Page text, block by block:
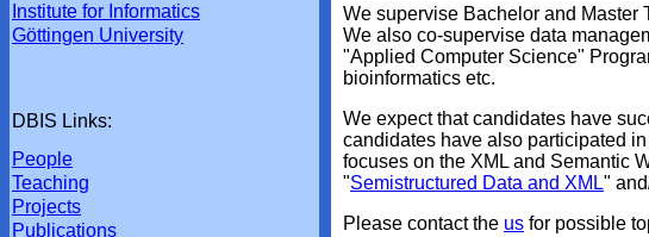
Institute for Informatics
Göttingen University
DBIS Links:
People
Teaching
Projects
Publications
We supervise Bachelor and Master
We also co-supervise data
"Applied Computer Science"
bioinformatics etc.
We expect that candidates have
candidates have also participated
focuses on the XML and Semantic
"Semistructured Data and XML"
Please contact the us for possible